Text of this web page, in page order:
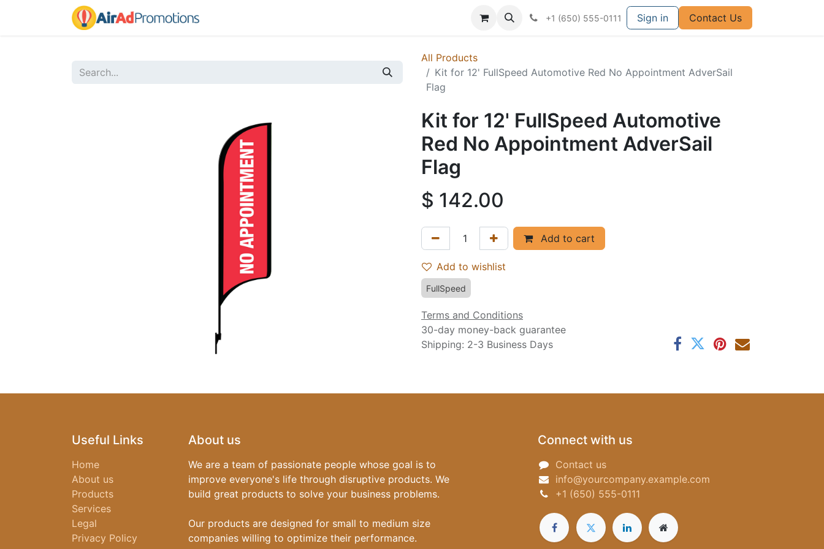
+1 (650) 555-0111 Sign in Contact Us
All Products
Kit for 12' FullSpeed Automotive Red No Appointment AdverSail
Flag
Kit for 12' FullSpeed Automotive
Red No Appointment AdverSail
Flag
$ 142.00
Add to cart
Add to wishlist
FullSpeed
Terms and Conditions
30-day money-back guarantee
Shipping: 2-3 Business Days
Useful Links
Home
About us
Products
Services
Legal
Privacy Policy
About us
We are a team of passionate people whose goal is to
improve everyone's life through disruptive products. We
build great products to solve your business problems.
Our products are designed for small to medium size
companies willing to optimize their performance.
Connect with us
Contact us
info@yourcompany.example.com
+1 (650) 555-0111